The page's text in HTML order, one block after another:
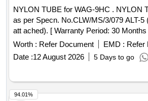
NYLON TUBE for WAG-9HC . NYLON TUBE for WAG-9HC
as per Specn. No.CLW/MS/3/079 ALT-5
att ached). [ Warranty Period: 30
delivery ] ]
Worth : Refer Document EMD : Refer
Date :12 August 2026 5 Days to go
94.01%